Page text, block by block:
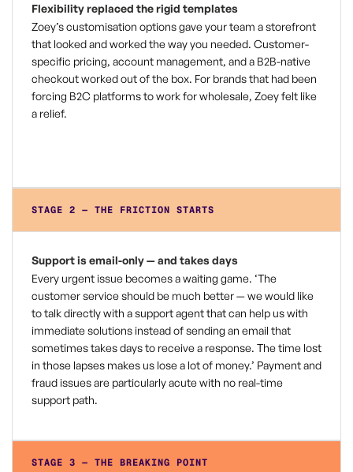
Flexibility replaced the rigid templates
Zoey’s customisation options gave your team a storefront
that looked and worked the way you needed. Customer-
specific pricing, account management, and a B2B-native
checkout worked out of the box. For brands that had been
forcing B2C platforms to work for wholesale, Zoey felt like
a relief.
STAGE 2 — THE FRICTION STARTS
Support is email-only — and takes days
Every urgent issue becomes a waiting game. ‘The
customer service should be much better — we would like
to talk directly with a support agent that can help us with
immediate solutions instead of sending an email that
sometimes takes days to receive a response. The time lost
in those lapses makes us lose a lot of money.’ Payment and
fraud issues are particularly acute with no real-time
support path.
STAGE 3 — THE BREAKING POINT